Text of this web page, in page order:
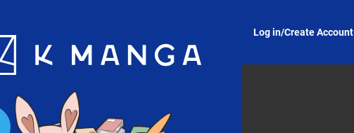
App Log in/Create Account